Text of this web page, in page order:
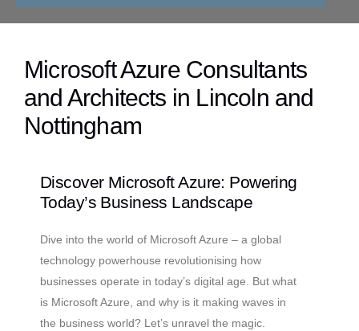
Microsoft Azure Consultants
and Architects in Lincoln and
Nottingham
Discover Microsoft Azure: Powering
Today’s Business Landscape
Dive into the world of Microsoft Azure – a global
technology powerhouse revolutionising how
businesses operate in today’s digital age. But what
is Microsoft Azure, and why is it making waves in
the business world? Let’s unravel the magic.